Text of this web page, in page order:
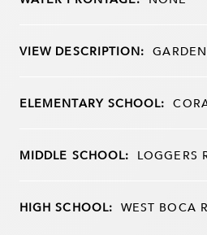
VIEW DESCRIPTION:
ELEMENTARY SCHOOL:
MIDDLE SCHOOL: LOGGERS
HIGH SCHOOL: WEST BOCA